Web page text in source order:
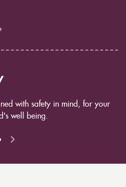
with safety in mind, for your
well being.